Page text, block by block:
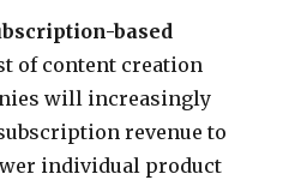
based
of content creation
will increasingly
revenue to
individual product